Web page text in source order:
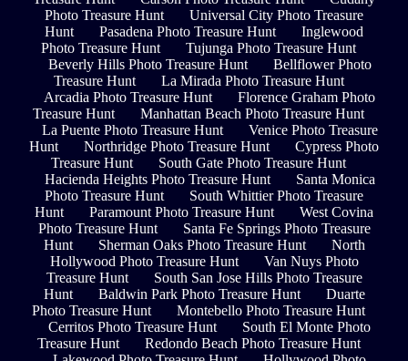
Photo Treasure Hunt
Universal City Photo Treasure
Hunt
Pasadena Photo Treasure Hunt
Inglewood
Photo Treasure Hunt
Tujunga Photo Treasure Hunt
Beverly Hills Photo Treasure Hunt
Bellflower Photo
Treasure Hunt
La Mirada Photo Treasure Hunt
Arcadia Photo Treasure Hunt
Florence Graham Photo
Treasure Hunt
Manhattan Beach Photo Treasure Hunt
La Puente Photo Treasure Hunt
Venice Photo Treasure
Hunt
Northridge Photo Treasure Hunt
Cypress Photo
Treasure Hunt
South Gate Photo Treasure Hunt
Hacienda Heights Photo Treasure Hunt
Santa Monica
Photo Treasure Hunt
South Whittier Photo Treasure
Hunt
Paramount Photo Treasure Hunt
West Covina
Photo Treasure Hunt
Santa Fe Springs Photo Treasure
Hunt
Sherman Oaks Photo Treasure Hunt
North
Hollywood Photo Treasure Hunt
Van Nuys Photo
Treasure Hunt
South San Jose Hills Photo Treasure
Hunt
Baldwin Park Photo Treasure Hunt
Duarte
Photo Treasure Hunt
Montebello Photo Treasure Hunt
Cerritos Photo Treasure Hunt
South El Monte Photo
Treasure Hunt
Redondo Beach Photo Treasure Hunt